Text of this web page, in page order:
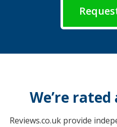
We’re
Reviews.co.uk provide